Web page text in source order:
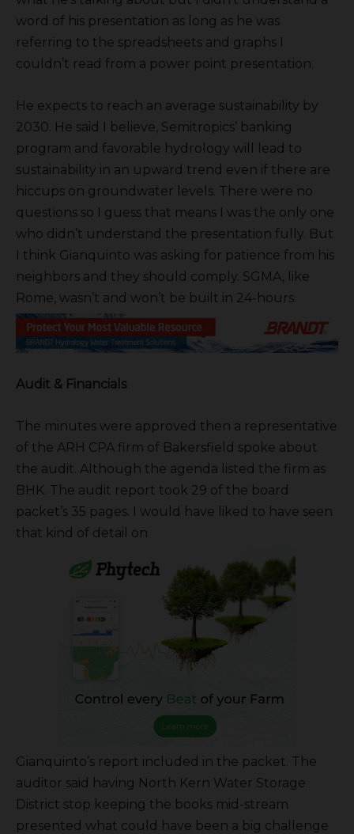
word of his presentation as long as he was
referring to the spreadsheets and graphs I
couldn’t read from a power point presentation.
He expects to reach an average sustainability by
2030. He said I believe, Semitropics’ banking
program and favorable hydrology will lead to
sustainability in an upward trend even if there are
hiccups on groundwater levels. There were no
questions so I guess that means I was the only one
who didn’t understand the presentation fully. But
I think Gianquinto was asking for patience from his
neighbors and they should comply. SGMA, like
Rome, wasn’t and won’t be built in 24-hours.
Audit & Financials
The minutes were approved then a representative
of the ARH CPA firm of Bakersfield spoke about
the audit. Although the agenda listed the firm as
BHK. The audit report took 29 of the board
packet’s 35 pages. I would have liked to have seen
that kind of detail on
Gianquinto’s report included in the packet. The
auditor said having North Kern Water Storage
District stop keeping the books mid-stream
presented what could have been a big challenge